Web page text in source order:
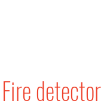
Fire